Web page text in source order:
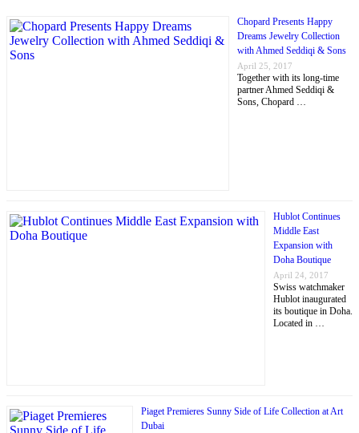
Chopard Presents Happy
Dreams Jewelry Collection
with Ahmed Seddiqi & Sons
April 25, 2017
Together with its long-time
partner Ahmed Seddiqi &
Sons, Chopard …
Hublot Continues
Middle East
Expansion with
Doha Boutique
April 24, 2017
Swiss watchmaker
Hublot inaugurated
its boutique in Doha.
Located in …
Piaget Premieres Sunny Side of Life Collection at Art
Dubai